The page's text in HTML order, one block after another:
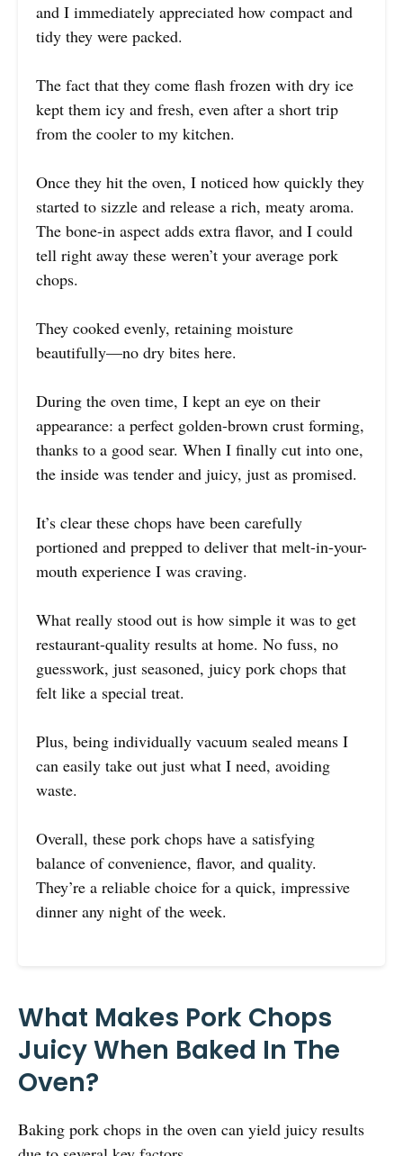
and I immediately appreciated how compact and
tidy they were packed.
The fact that they come flash frozen with dry ice
kept them icy and fresh, even after a short trip
from the cooler to my kitchen.
Once they hit the oven, I noticed how quickly they
started to sizzle and release a rich, meaty aroma.
The bone-in aspect adds extra flavor, and I could
tell right away these weren’t your average pork
chops.
They cooked evenly, retaining moisture
beautifully—no dry bites here.
During the oven time, I kept an eye on their
appearance: a perfect golden-brown crust forming,
thanks to a good sear. When I finally cut into one,
the inside was tender and juicy, just as promised.
It’s clear these chops have been carefully
portioned and prepped to deliver that melt-in-your-
mouth experience I was craving.
What really stood out is how simple it was to get
restaurant-quality results at home. No fuss, no
guesswork, just seasoned, juicy pork chops that
felt like a special treat.
Plus, being individually vacuum sealed means I
can easily take out just what I need, avoiding
waste.
Overall, these pork chops have a satisfying
balance of convenience, flavor, and quality.
They’re a reliable choice for a quick, impressive
dinner any night of the week.
What Makes Pork Chops
Juicy When Baked In The
Oven?
Baking pork chops in the oven can yield juicy results